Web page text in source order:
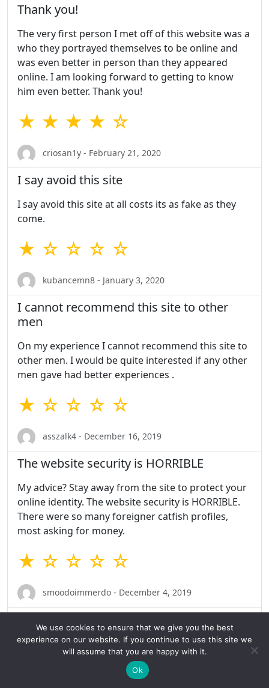
Thank you!
The very first person I met off of this website was a
who they portrayed themselves to be online and
was even better in person than they appeared
online. I am looking forward to getting to know
him even better. Thank you!
★ ★ ★ ★ ☆
criosan1y - February 21, 2020
I say avoid this site
I say avoid this site at all costs its as fake as they
come.
★ ☆ ☆ ☆ ☆
kubancemn8 - January 3, 2020
I cannot recommend this site to other
men
On my experience I cannot recommend this site to
other men. I would be quite interested if any other
men gave had better experiences .
★ ☆ ☆ ☆ ☆
asszalk4 - December 16, 2019
The website security is HORRIBLE
My advice? Stay away from the site to protect your
online identity. The website security is HORRIBLE.
There were so many foreigner catfish profiles,
most asking for money.
★ ☆ ☆ ☆ ☆
smoodoimmerdo - December 4, 2019
I am not prefect for everyone, but absolutely
nothing is pretty bad.
We use cookies to ensure that we give you the best
experience on our website. If you continue to use this site we
will assume that you are happy with it.
Ok